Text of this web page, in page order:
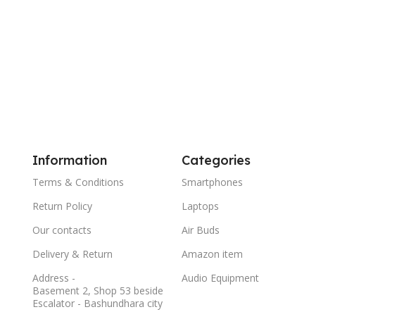
Information
Terms & Conditions
Return Policy
Our contacts
Delivery & Return
Address -
Basement 2, Shop 53 beside
Escalator - Bashundhara city
Categories
Smartphones
Laptops
Air Buds
Amazon item
Audio Equipment